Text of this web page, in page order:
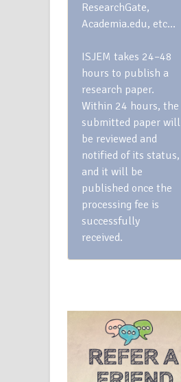
ResearchGate,
Academia.edu, etc…
ISJEM takes 24–48
hours to publish a
research paper.
Within 24 hours, the
submitted paper will
be reviewed and
notified of its status,
and it will be
published once the
processing fee is
successfully
received.